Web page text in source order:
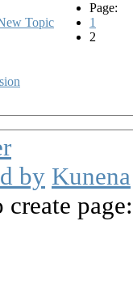
Topic
Page:
1
2
by Kunena